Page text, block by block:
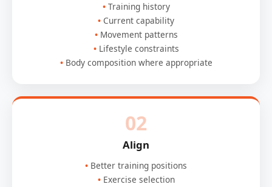
Training history
Current capability
Movement patterns
Lifestyle constraints
Body composition where appropriate
02
Align
Better training positions
Exercise selection